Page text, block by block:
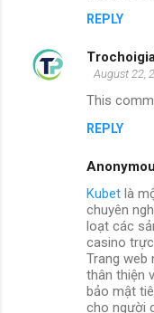
REPLY
August 22,
This
REPLY
Kubet là
chuyên
loạt các
casino
Trang web
thân thiện
bảo mật
cho người